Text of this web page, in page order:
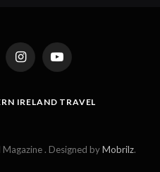
InstagramYouTube
IRELAND TRAVEL
. Designed byMobrilz.